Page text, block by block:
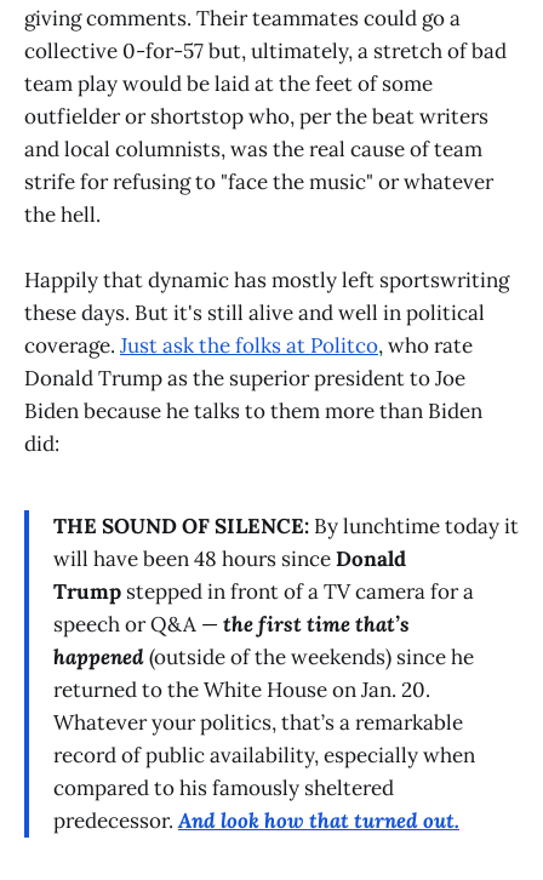
giving comments. Their teammates could go a
collective 0-for-57 but, ultimately, a stretch of bad
team play would be laid at the feet of some
outfielder or shortstop who, per the beat writers
and local columnists, was the real cause of team
strife for refusing to "face the music" or whatever
the hell.
Happily that dynamic has mostly left sportswriting
these days. But it's still alive and well in political
coverage. Just ask the folks at Politco, who rate
Donald Trump as the superior president to Joe
Biden because he talks to them more than Biden
did:
THE SOUND OF SILENCE: By lunchtime today it
will have been 48 hours sinceDonald
Trump stepped in front of a TV camera for a
speech or Q&A —the first time that’s
happened(outside of the weekends) since he
returned to the White House on Jan. 20.
Whatever your politics, that’s a remarkable
record of public availability, especially when
compared to his famously sheltered
predecessor.And look how that turned out.